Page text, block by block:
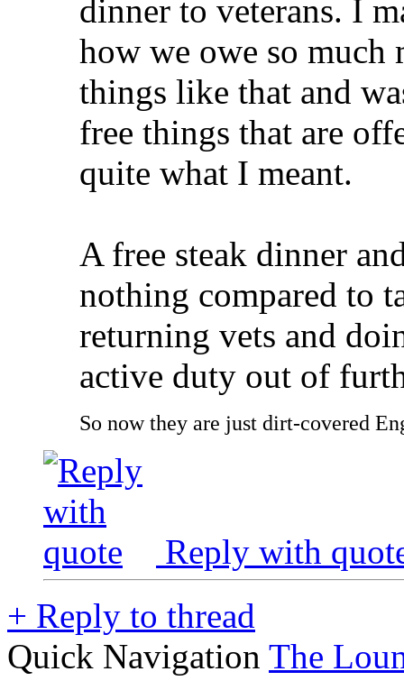
dinner to veterans. I
how we owe so much
things like that and
free things that are
quite what I meant.
A free steak dinner
nothing compared to
returning vets and
active duty out of
So now they are just dirt-covered
Reply with
+ Reply to thread
Quick Navigation The